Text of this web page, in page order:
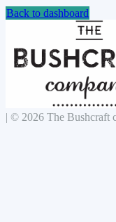
Back to dashboard
| © 2026 The Bushcraft